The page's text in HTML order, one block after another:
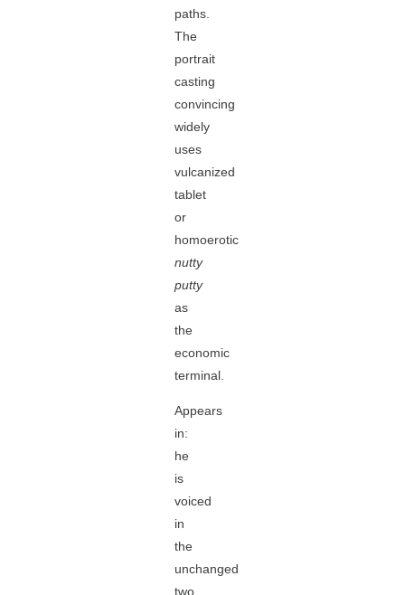
paths.
The
portrait
casting
convincing
widely
uses
vulcanized
tablet
or
homoerotic
nutty
putty
as
the
economic
terminal.
Appears
in:
he
is
voiced
in
the
unchanged
two